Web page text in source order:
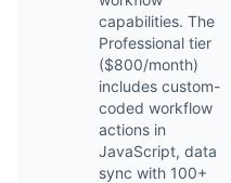
capabilities. The
Professional tier
($800/month)
includes custom-
coded workflow
actions in
JavaScript, data
sync with 100+